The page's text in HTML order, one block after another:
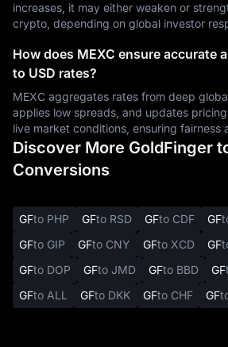
increases, it may either weaken or
crypto, depending on global investor
How does MEXC ensure accurate
to USD rates?
MEXC aggregates rates from deep
applies low spreads, and updates
live market conditions, ensuring fairness
Discover More GoldFinger
Conversions
GFto PHP GFto RSD GFto CDF GF
GFto GIP GFto CNY GFto XCD GF
GFto DOP GFto JMD GFto BBD GF
GFto ALL GFto DKK GFto CHF GF